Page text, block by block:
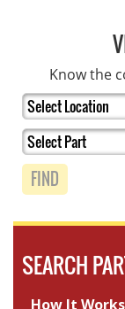
Know the
FIND
SEARCH
How It Works